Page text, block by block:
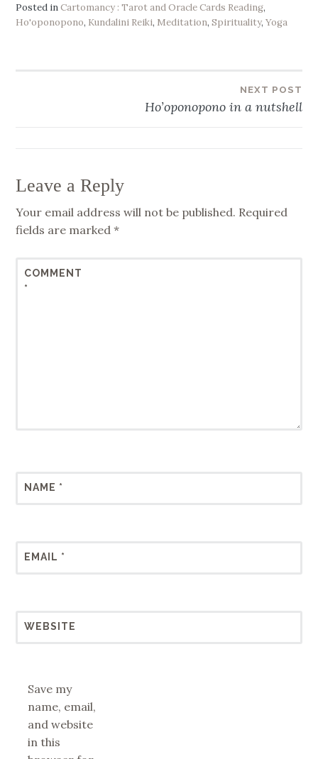
Posted inCartomancy : Tarot and Oracle Cards Reading,
Ho'oponopono, Kundalini Reiki, Meditation,Spirituality,Yoga
NEXT POST
Ho’oponopono in a nutshell
Leave a Reply
Your email address will not be published. Required
fields are marked*
COMMENT
*
NAME *
EMAIL *
WEBSITE
Save my
name, email,
and website
in this